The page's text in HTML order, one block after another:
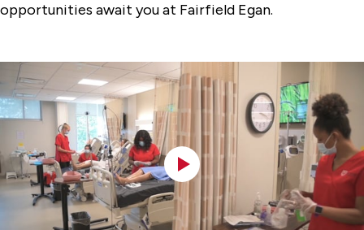
opportunities await you at Fairfield Egan.